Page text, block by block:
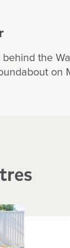
the
on